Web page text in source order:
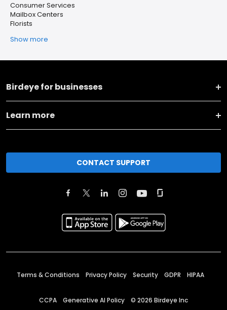
Consumer Services
Mailbox Centers
Florists
Show more
Birdeye for businesses
Learn more
CONTACT SUPPORT
Terms & Conditions Privacy Policy Security GDPR HIPAA
CCPA Generative AI Policy © 2026 Birdeye Inc